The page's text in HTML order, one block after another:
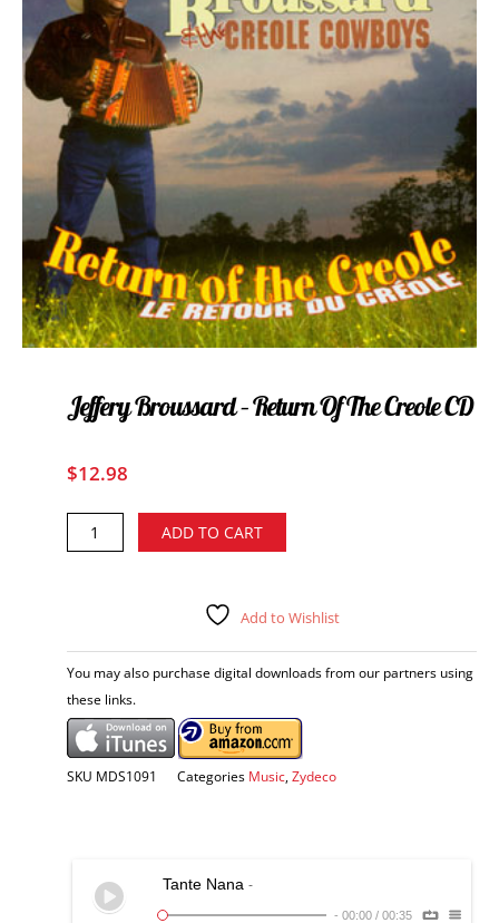
Jeffery Broussard – Return Of The Creole CD
$12.98
Jeffery
Broussard
Creole
CD
quantity
ADD TO CART
Add to Wishlist
You may also purchase digital downloads from our partners using
these links.
SKU MDS1091 Categories Music Zydeco
Tante Nana -
- 00:00 / 00:35